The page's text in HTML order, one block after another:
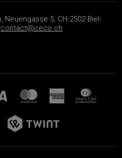
Neuengasse 5, CH-2502 Biel-
contact@ceco.ch